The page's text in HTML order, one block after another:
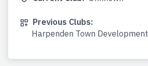
Previous Clubs:
Harpenden Town Development